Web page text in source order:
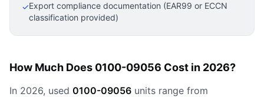
✓Export compliance documentation (EAR99 or ECCN
classification provided)
How Much Does 0100-09056 Cost in 2026?
In 2026, used 0100-09056 units range from